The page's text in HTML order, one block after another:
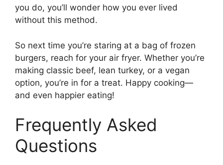
you do, you’ll wonder how you ever lived
without this method.
So next time you’re staring at a bag of frozen
burgers, reach for your air fryer. Whether you’re
making classic beef, lean turkey, or a vegan
option, you’re in for a treat. Happy cooking—
and even happier eating!
Frequently Asked
Questions